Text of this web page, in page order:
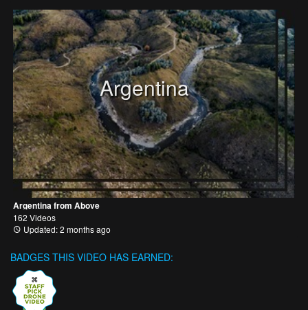
Argentina
Argentina from Above
162 Videos
Updated: 2 months ago
BADGES THIS VIDEO HAS EARNED: